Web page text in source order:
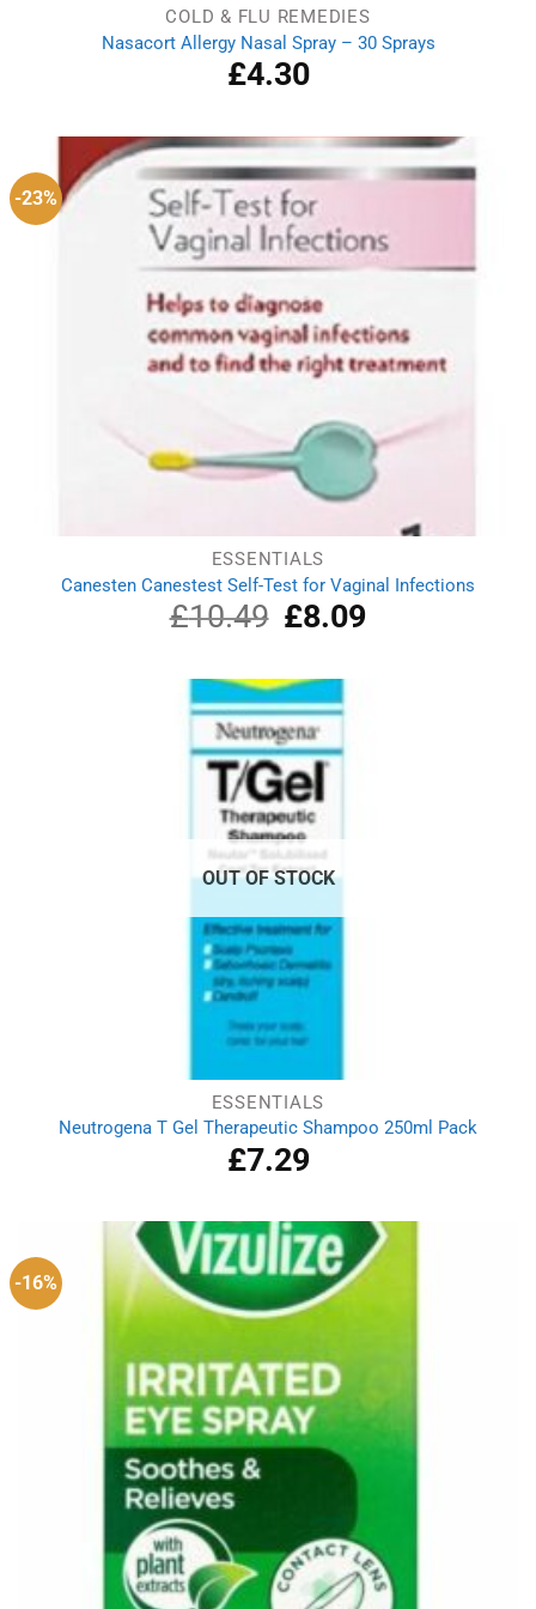
COLD & FLU REMEDIES
Nasacort Allergy Nasal Spray – 30 Sprays
£4.30
-23%
ESSENTIALS
Canesten Canestest Self-Test for Vaginal Infections
£10.49 Original
price
£10.49.
£8.09Current
OUT OF STOCK
ESSENTIALS
Neutrogena T Gel Therapeutic Shampoo 250ml Pack
£7.29
-16%